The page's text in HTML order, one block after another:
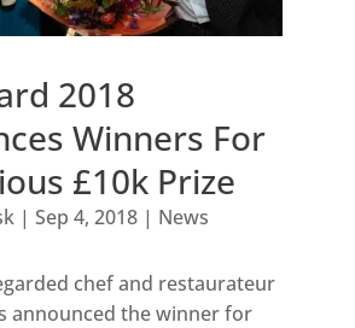
2018
Winners For
£10k Prize
| Sep 4, 2018| News
chef and restaurateur
announced the winner for